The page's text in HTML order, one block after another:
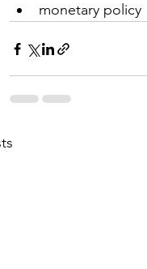
monetary policy